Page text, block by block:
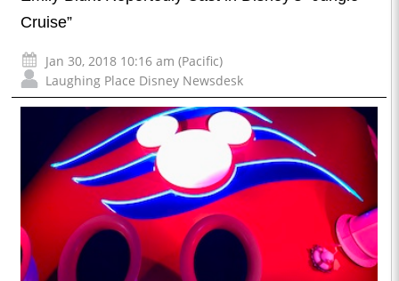
Cruise”
Jan 30, 2018 10:16 am (Pacific)
Laughing Place Disney Newsdesk